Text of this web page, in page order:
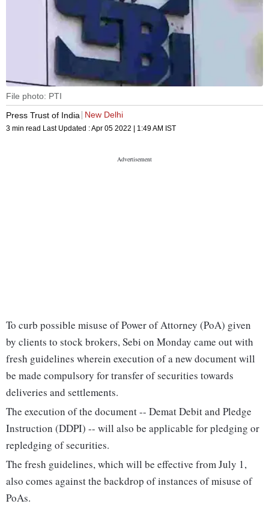
File photo: PTI
Press Trust of India
New Delhi
3 min read Last Updated :Apr 05 2022 | 1:49 AM IST
To curb possible misuse of Power of Attorney (PoA) given
by clients to stock brokers, Sebi on Monday came out with
fresh guidelines wherein execution of a new document will
be made compulsory for transfer of securities towards
deliveries and settlements.
The execution of the document -- Demat Debit and Pledge
Instruction (DDPI) -- will also be applicable for pledging or
repledging of securities.
The fresh guidelines, which will be effective from July 1,
also comes against the backdrop of instances of misuse of
PoAs.